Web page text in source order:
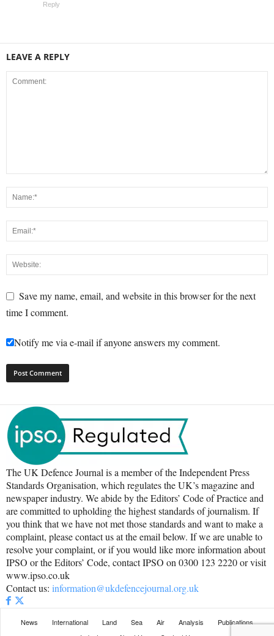
Reply
LEAVE A REPLY
Save my name, email, and website in this browser for the next
time I comment.
Notify me via e-mail if anyone answers my comment.
The UK Defence Journal is a member of the Independent Press
Standards Organisation, which regulates the UK’s magazine and
newspaper industry. We abide by the Editors’ Code of Practice and
are committed to upholding the highest standards of journalism. If
you think that we have not met those standards and want to make a
complaint, please contact us at the email below. If we are unable to
resolve your complaint, or if you would like more information about
IPSO or the Editors’ Code, contact IPSO on 0300 123 2220 or visit
www.ipso.co.uk
Contact us: information@ukdefencejournal.org.uk
News International Land Sea Air Analysis
Publications